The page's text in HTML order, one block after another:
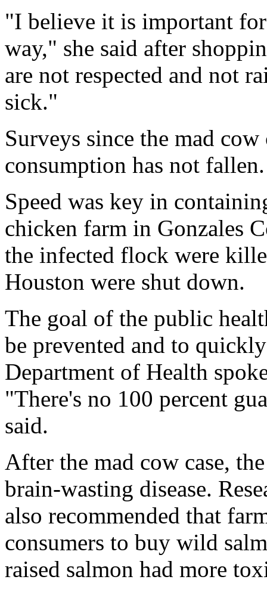
"I believe it is important
way," she said after
are not respected and not
sick."
Surveys since the mad
consumption has not fallen.
Speed was key in
chicken farm in Gonzales
the infected flock were
Houston were shut down.
The goal of the public
be prevented and to
Department of Health
"There's no 100 percent
said.
After the mad cow case,
brain-wasting disease.
also recommended that
consumers to buy wild
raised salmon had more